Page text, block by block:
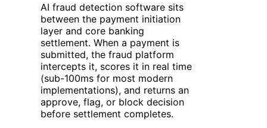
AI fraud detection software sits
between the payment initiation
layer and core banking
settlement. When a payment is
submitted, the fraud platform
intercepts it, scores it in real time
(sub-100ms for most modern
implementations), and returns an
approve, flag, or block decision
before settlement completes.